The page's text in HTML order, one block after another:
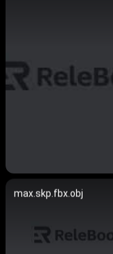
max.skp.fbx.obj